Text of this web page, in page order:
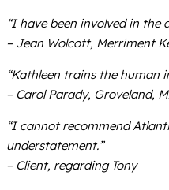
“I have been involved in
– Jean Wolcott, Merriment
“Kathleen trains the
– Carol Parady, Groveland,
“I cannot recommend
understatement.”
– Client, regarding Tony